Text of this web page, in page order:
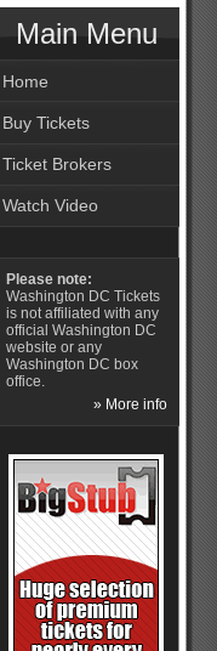
Main Menu
Home
Buy Tickets
Ticket Brokers
Watch Video
Please note:
Washington DC Tickets
is not affiliated with any
official Washington DC
website or any
Washington DC box
office.
» More info